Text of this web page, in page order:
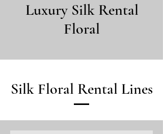
Luxury Silk Rental
Floral
Silk Floral Rental Lines